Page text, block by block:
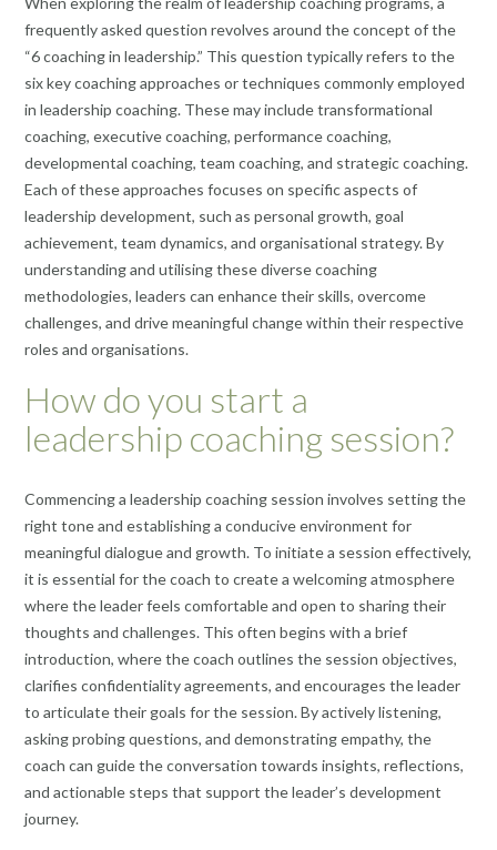
frequently asked question revolves around the concept of the
“6 coaching in leadership.” This question typically refers to the
six key coaching approaches or techniques commonly employed
in leadership coaching. These may include transformational
coaching, executive coaching, performance coaching,
developmental coaching, team coaching, and strategic coaching.
Each of these approaches focuses on specific aspects of
leadership development, such as personal growth, goal
achievement, team dynamics, and organisational strategy. By
understanding and utilising these diverse coaching
methodologies, leaders can enhance their skills, overcome
challenges, and drive meaningful change within their respective
roles and organisations.
How do you start a
leadership coaching session?
Commencing a leadership coaching session involves setting the
right tone and establishing a conducive environment for
meaningful dialogue and growth. To initiate a session effectively,
it is essential for the coach to create a welcoming atmosphere
where the leader feels comfortable and open to sharing their
thoughts and challenges. This often begins with a brief
introduction, where the coach outlines the session objectives,
clarifies confidentiality agreements, and encourages the leader
to articulate their goals for the session. By actively listening,
asking probing questions, and demonstrating empathy, the
coach can guide the conversation towards insights, reflections,
and actionable steps that support the leader’s development
journey.